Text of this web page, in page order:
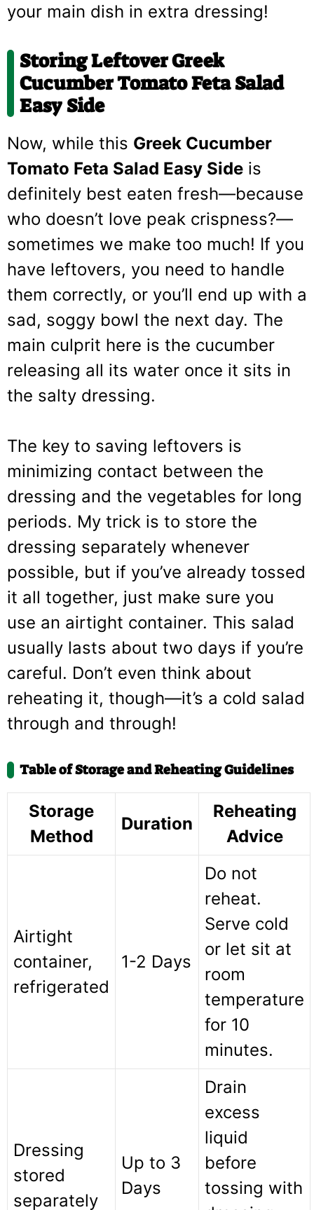
your main dish in extra dressing!
Storing Leftover Greek
Cucumber Tomato Feta Salad
Easy Side
Now, while this Greek Cucumber
Tomato Feta Salad Easy Side is
definitely best eaten fresh—because
who doesn’t love peak crispness?—
sometimes we make too much! If you
have leftovers, you need to handle
them correctly, or you’ll end up with a
sad, soggy bowl the next day. The
main culprit here is the cucumber
releasing all its water once it sits in
the salty dressing.
The key to saving leftovers is
minimizing contact between the
dressing and the vegetables for long
periods. My trick is to store the
dressing separately whenever
possible, but if you’ve already tossed
it all together, just make sure you
use an airtight container. This salad
usually lasts about two days if you’re
careful. Don’t even think about
reheating it, though—it’s a cold salad
through and through!
Table of Storage and Reheating Guidelines
Storage
Method
Duration
Reheating
Advice
Airtight
container,
refrigerated
1-2 Days
Do not
reheat.
Serve cold
or let sit at
room
temperature
for 10
minutes.
Dressing
stored
separately
Up to 3
Days
Drain
excess
liquid
before
tossing with